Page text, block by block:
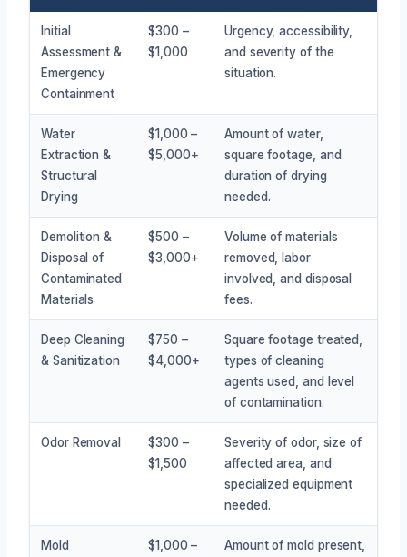
Initial
Assessment &
Emergency
Containment
$300 –
$1,000
Urgency, accessibility,
and severity of the
situation.
Water
Extraction &
Structural
Drying
$1,000 –
$5,000+
Amount of water,
square footage, and
duration of drying
needed.
Demolition &
Disposal of
Contaminated
Materials
$500 –
$3,000+
Volume of materials
removed, labor
involved, and disposal
fees.
Deep Cleaning
& Sanitization
$750 –
$4,000+
Square footage treated,
types of cleaning
agents used, and level
of contamination.
Odor Removal
$300 –
$1,500
Severity of odor, size of
affected area, and
specialized equipment
needed.
Mold
$1,000 –
Amount of mold present,